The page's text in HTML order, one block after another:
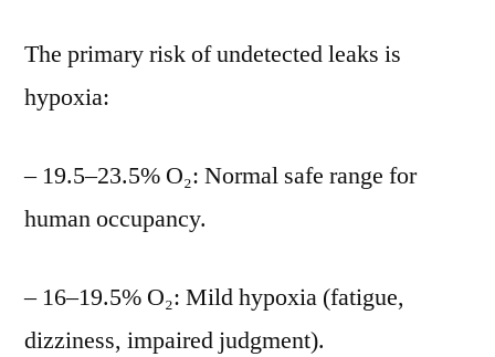
The primary risk of undetected leaks is
hypoxia:
– 19.5–23.5% O₂: Normal safe range for
human occupancy.
– 16–19.5% O₂: Mild hypoxia (fatigue,
dizziness, impaired judgment).